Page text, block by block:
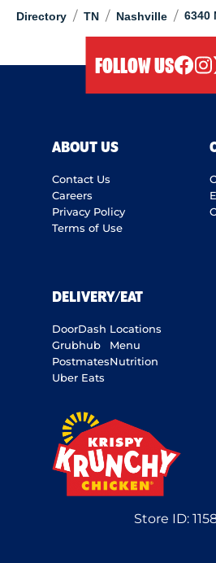
Directory / TN / Nashville / 6340
FOLLOW US
ABOUT US
Contact Us
Careers
Privacy Policy
Terms of Use
DELIVERY/EAT
DoorDash
Grubhub
Postmates
Uber Eats
Locations
Menu
Nutrition
Store ID: